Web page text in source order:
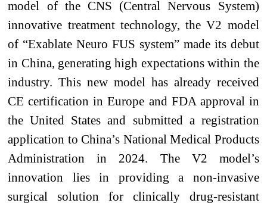
model of the CNS (Central Nervous System)
innovative treatment technology, the V2 model
of “Exablate Neuro FUS system” made its debut
in China, generating high expectations within the
industry. This new model has already received
CE certification in Europe and FDA approval in
the United States and submitted a registration
application to China’s National Medical Products
Administration in 2024. The V2 model’s
innovation lies in providing a non-invasive
surgical solution for clinically drug-resistant